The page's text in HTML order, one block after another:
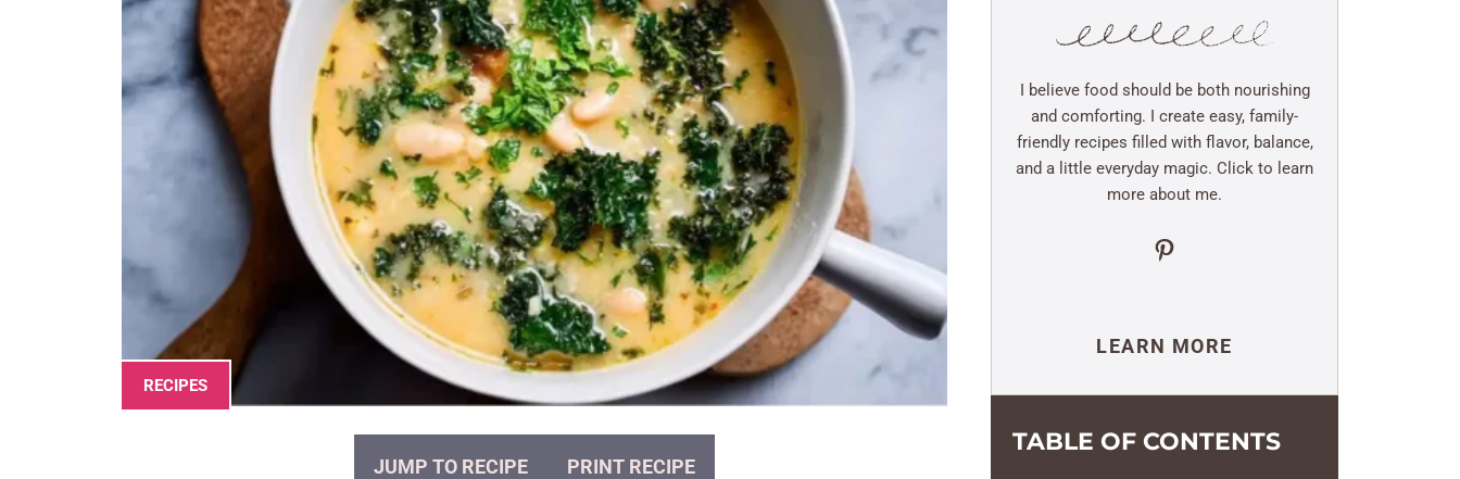
RECIPES
JUMP TO RECIPE PRINT RECIPE
I believe food should be both nourishing
and comforting. I create easy, family-
friendly recipes filled with flavor, balance,
and a little everyday magic. Click to learn
more about me.
Pinterest
LEARN MORE
TABLE OF CONTENTS